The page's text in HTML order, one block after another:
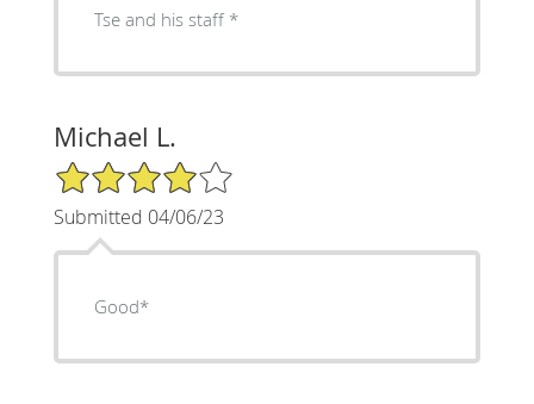
Tse and his staff *
Michael L.
4/5 Star Rating
Submitted 04/06/23
Good*